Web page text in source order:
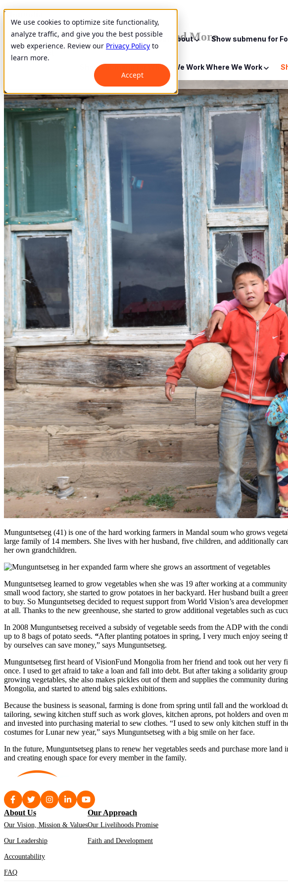
We use cookies to optimize site functionality,
analyze traffic, and give you the best possible
web experience. Review our Privacy Policy to
learn more.
Accept
Show submenu for About About Show submenu for
Show submenu for Where We WorkWhere We Work
Mongolia
She Does it All: Veggies, Sewing and More
October 3, 2019
Munguntsetseg (41) is one of the hard working farmers in Mandal soum who grows
large family of 14 members. She lives with her husband, five children, and additionally
her own grandchildren.
Munguntsetseg learned to grow vegetables when she was 19 after working at a
small wood factory, she started to grow potatoes in her backyard. Her husband built a
to buy. So Munguntsetseg decided to request support from World Vision’s area
at all. Thanks to the new greenhouse, she started to grow additional vegetables such as
In 2008 Munguntsetseg received a subsidy of vegetable seeds from the ADP with the
up to 8 bags of potato seeds. “After planting potatoes in spring, I very much enjoy seeing
by ourselves can save money,” says Munguntsetseg.
Munguntsetseg first heard of VisionFund Mongolia from her friend and took out her very
once. I used to get afraid to take a loan and fall into debt. But after taking a solidarity
growing vegetables, she also makes pickles out of them and supplies the community
Mongolia, and started to attend big sales exhibitions.
Because the business is seasonal, farming is done from spring until fall and the workload
tailoring, sewing kitchen stuff such as work gloves, kitchen aprons, pot holders and
and invested into purchasing material to sew clothes. “I used to sew only kitchen stuff in
costumes for Lunar new year,” says Munguntsetseg with a big smile on her face.
In the future, Munguntsetseg plans to renew her vegetables seeds and purchase more
and creating enough space for every member in the family.
About Us
Our Vision, Mission & Values
Our Leadership
Accountability
FAQ
Our Approach
Our Livelihoods Promise
Faith and Development